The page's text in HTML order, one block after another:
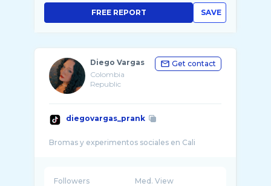
SAVE
FREE REPORT
Diego Vargas
Colombia
Republic
Get contact
diegovargas_prank
Followers Med. View